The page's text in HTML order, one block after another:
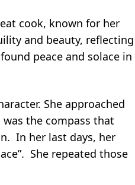
cook, known for her
and beauty, reflecting
peace and solace in
She approached
the compass that
In her last days, her
She repeated those